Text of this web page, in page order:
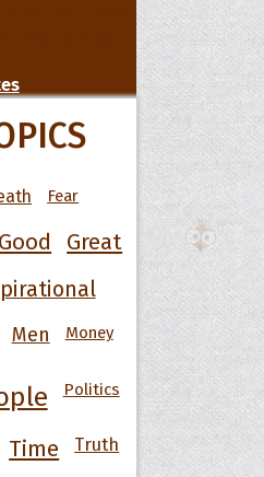
Fear
Good Great
Men Money
Politics
Time Truth